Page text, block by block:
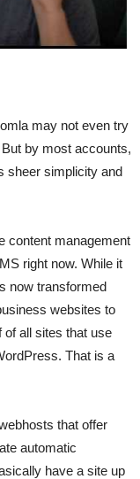
may not even try
by most accounts,
sheer simplicity and
content management
right now. While it
now transformed
websites to
all sites that use
That is a
that offer
automatic
have a site up